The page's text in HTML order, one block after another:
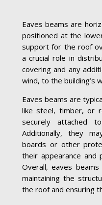
Eaves beams are
positioned at the
support for the roof
a crucial role in
covering and any
wind, to the building’s
Eaves beams are
like steel, timber, or
securely attached
Additionally, they
boards or other
their appearance and
Overall, eaves
maintaining the
the roof and ensuring